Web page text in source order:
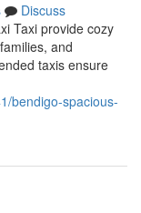
Discuss
Taxi provide cozy
and
taxis ensure
bendigo-spacious-